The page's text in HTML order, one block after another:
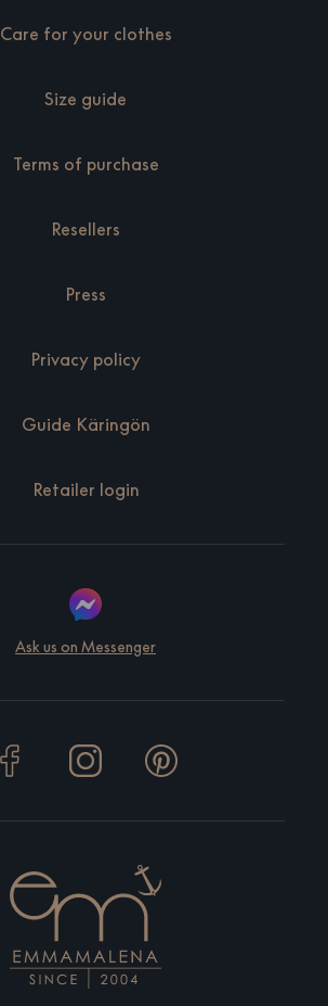
Care for your clothes
Size guide
Terms of purchase
Resellers
Press
Privacy policy
Guide Käringön
Retailer login
Ask us on Messenger